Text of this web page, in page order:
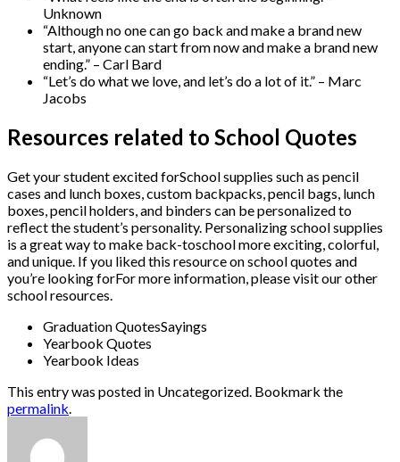
Unknown
“Although no one can go back and make a brand new
start, anyone can start from now and make a brand new
ending.” – Carl Bard
“Let’s do what we love, and let’s do a lot of it.” – Marc
Jacobs
Resources related to School Quotes
Get your student excited forSchool supplies such as pencil
cases and lunch boxes, custom backpacks, pencil bags, lunch
boxes, pencil holders, and binders can be personalized to
reflect the student’s personality. Personalizing school supplies
is a great way to make back-toschool more exciting, colorful,
and unique. If you liked this resource on school quotes and
you’re looking forFor more information, please visit our other
school resources.
Graduation QuotesSayings
Yearbook Quotes
Yearbook Ideas
This entry was posted in Uncategorized. Bookmark the
permalink